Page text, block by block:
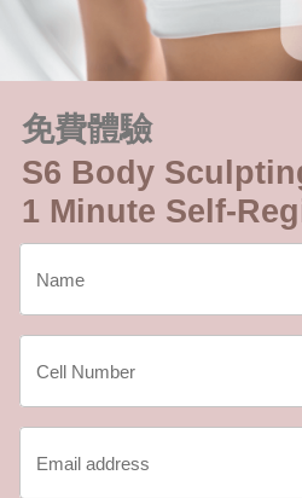
免費體驗
S6 Body
1 Minute Self-